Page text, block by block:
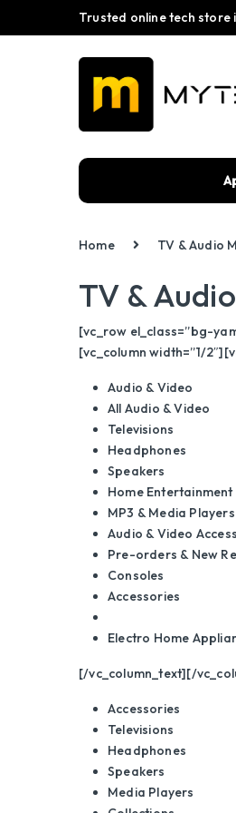
Trusted online tech store
Home TV & Audio
TV &
[vc_row el_class=”bg-
[vc_column width=”1/
Audio & Video
All Audio & Video
Televisions
Headphones
Speakers
Home Entertainment
MP3 & Media Players
Audio & Video
Pre-orders & New
Consoles
Accessories
Electro Home
[/vc_column_text][/
Accessories
Televisions
Headphones
Speakers
Media Players